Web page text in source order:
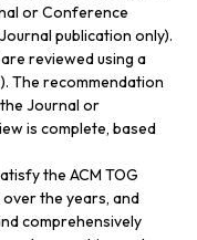
or Conference
publication only).
reviewed using a
The recommendation
Journal or
is complete, based
the ACM TOG
the years, and
comprehensively